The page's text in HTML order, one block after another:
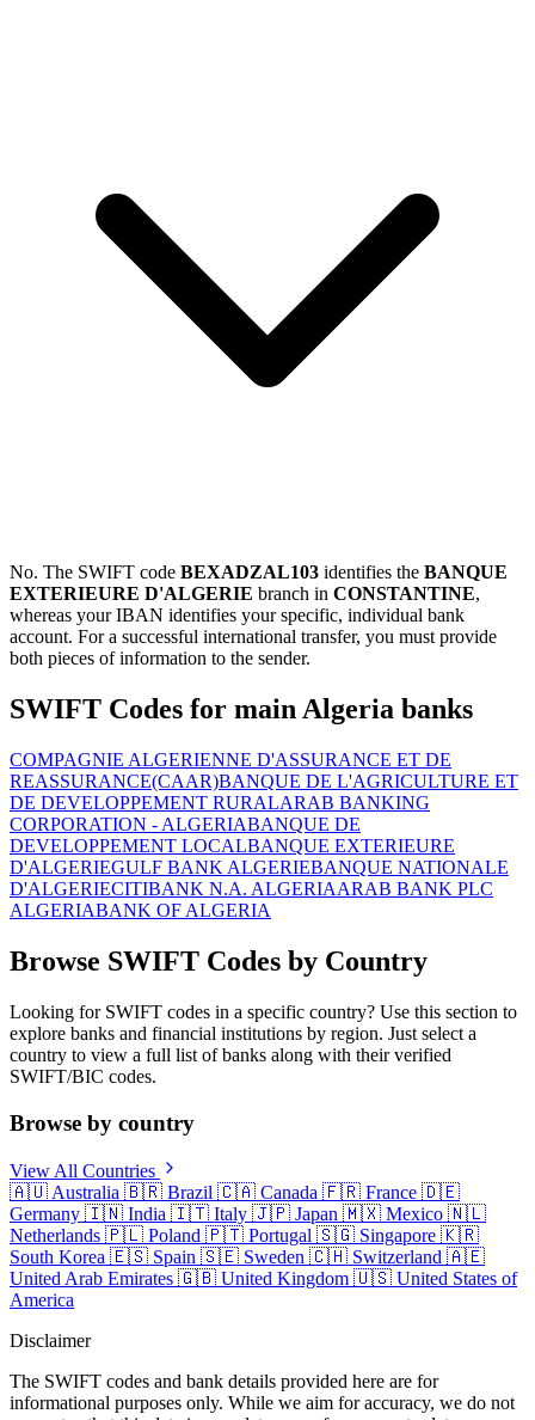
No. The SWIFT code BEXADZAL103 identifies the BANQUE
EXTERIEURE D'ALGERIE branch in CONSTANTINE,
whereas your IBAN identifies your specific, individual bank
account. For a successful international transfer, you must provide
both pieces of information to the sender.
SWIFT Codes for main Algeria banks
COMPAGNIE ALGERIENNE D'ASSURANCE ET DE
REASSURANCE(CAAR)BANQUE DE L'AGRICULTURE ET
DE DEVELOPPEMENT RURALARAB BANKING
CORPORATION - ALGERIABANQUE DE
DEVELOPPEMENT LOCALBANQUE EXTERIEURE
D'ALGERIEGULF BANK ALGERIEBANQUE NATIONALE
D'ALGERIECITIBANK N.A. ALGERIAARAB BANK PLC
ALGERIABANK OF ALGERIA
Browse SWIFT Codes by Country
Looking for SWIFT codes in a specific country? Use this section to
explore banks and financial institutions by region. Just select a
country to view a full list of banks along with their verified
SWIFT/BIC codes.
Browse by country
View All Countries
🇦🇺 Australia 🇧🇷 Brazil 🇨🇦 Canada 🇫🇷 France 🇩🇪
Germany 🇮🇳 India 🇮🇹 Italy 🇯🇵 Japan 🇲🇽 Mexico 🇳🇱
Netherlands 🇵🇱 Poland 🇵🇹 Portugal 🇸🇬 Singapore 🇰🇷
South Korea 🇪🇸 Spain 🇸🇪 Sweden 🇨🇭 Switzerland 🇦🇪
United Arab Emirates 🇬🇧 United Kingdom 🇺🇸 United States of
America
Disclaimer
The SWIFT codes and bank details provided here are for
informational purposes only. While we aim for accuracy, we do not